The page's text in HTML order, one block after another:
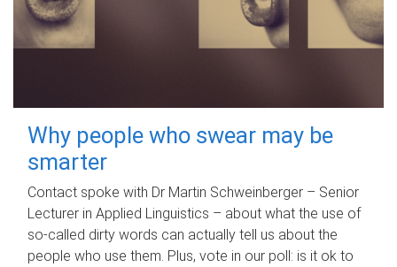
Why people who swear may be
smarter
Contact spoke with Dr Martin Schweinberger – Senior
Lecturer in Applied Linguistics – about what the use of
so-called dirty words can actually tell us about the
people who use them. Plus, vote in our poll: is it ok to